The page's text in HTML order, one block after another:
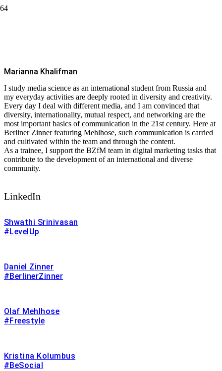
Marianna Khalifman
I study media science as an international student from Russia and
my everyday activities are deeply rooted in diversity and creativity.
Every day I deal with different media, and I am convinced that
diversity, internationality, mutual respect, and networking are the
most important basics of communication in the 21st century. Here at
Berliner Zinner featuring Mehlhose, such communication is carried
and cultivated within the team and through the content.
As a trainee, I support the BZfM team in digital marketing tasks that
contribute to the development of an international and diverse
community.
LinkedIn
Shwathi Srinivasan
#LevelUp
Daniel Zinner
#BerlinerZinner
Olaf Mehlhose
#Freestyle
Kristina Kolumbus
#BeSocial